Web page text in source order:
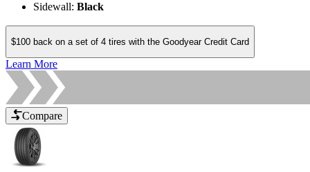
Sidewall: Black
$100 back on a set of 4 tires with the Goodyear Credit Card
Learn More
Compare